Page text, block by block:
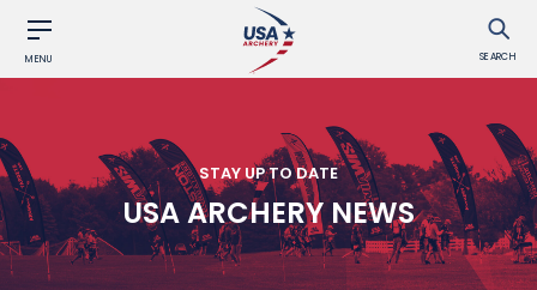
MENU SEARCH
STAY UP TO DATE
USA ARCHERY NEWS